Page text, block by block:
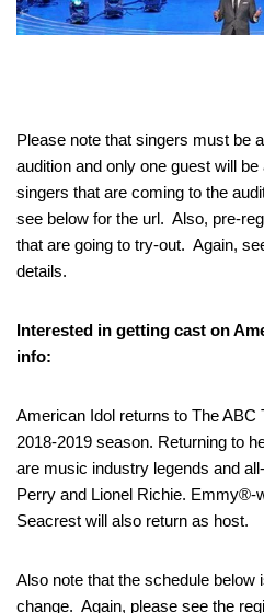
Please note that singers must be
audition and only one guest will
singers that are coming to the
see below for the url. Also, pre-
that are going to try-out. Again,
details.
Interested in getting cast on
info:
American Idol returns to The ABC
2018-2019 season. Returning to
are music industry legends and
Perry and Lionel Richie. Emmy®-
Seacrest will also return as host.
Also note that the schedule below
change. Again, please see the